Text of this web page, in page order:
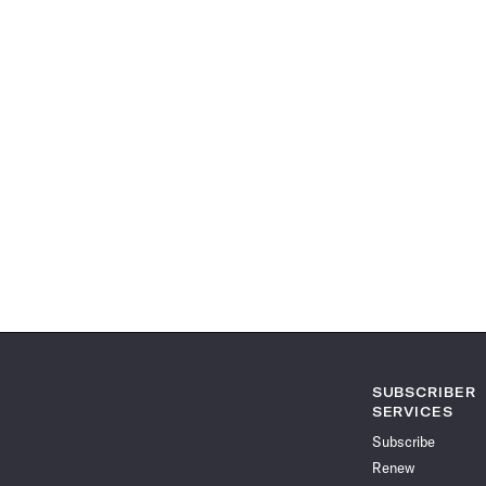
SUBSCRIBER
SERVICES
Subscribe
Renew